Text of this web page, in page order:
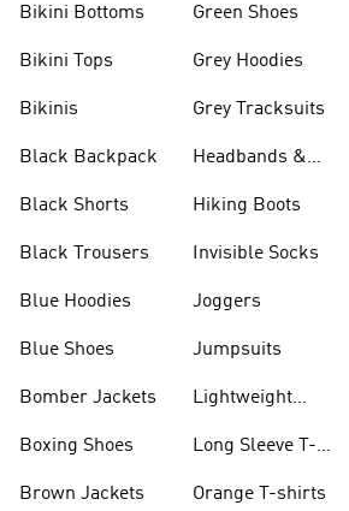
Bikini Bottoms
Bikini Tops
Bikinis
Black Backpack
Black Shorts
Black Trousers
Blue Hoodies
Blue Shoes
Bomber Jackets
Boxing Shoes
Brown Jackets
Green Shoes
Grey Hoodies
Grey Tracksuits
Headbands &
Hiking Boots
Invisible Socks
Joggers
Jumpsuits
Lightweight
Long Sleeve T-
Orange T-shirts